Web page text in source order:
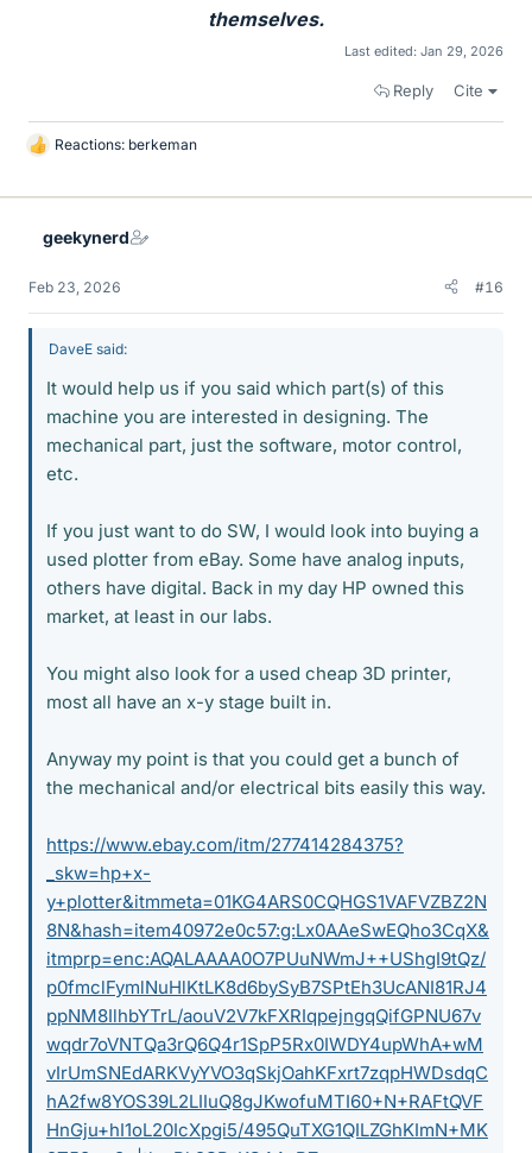
themselves.
Last edited: Jan 29, 2026
Reply Cite
L
k
Reactions: berkeman
geekynerd
Feb 23, 2026 #16
DaveE said:
It would help us if you said which part(s) of this
machine you are interested in designing. The
mechanical part, just the software, motor control,
etc.
If you just want to do SW, I would look into buying a
used plotter from eBay. Some have analog inputs,
others have digital. Back in my day HP owned this
market, at least in our labs.
You might also look for a used cheap 3D printer,
most all have an x-y stage built in.
Anyway my point is that you could get a bunch of
the mechanical and/or electrical bits easily this way.
https://www.ebay.com/itm/277414284375?
_skw=hp+x-
y+plotter&itmmeta=01KG4ARS0CQHGS1VAFVZBZ2N
8N&hash=item40972e0c57:g:Lx0AAeSwEQho3CqX&
itmprp=enc:AQALAAAA0O7PUuNWmJ++UShgI9tQz/
p0fmclFymlNuHlKtLK8d6bySyB7SPtEh3UcANI81RJ4
ppNM8IlhbYTrL/aouV2V7kFXRIqpejngqQifGPNU67v
wqdr7oVNTQa3rQ6Q4r1SpP5Rx0IWDY4upWhA+wM
vIrUmSNEdARKVyYVO3qSkjOahKFxrt7zqpHWDsdqC
hA2fw8YOS39L2LIIuQ8gJKwofuMTI60+N+RAFtQVF
HnGju+hI1oL20IcXpgi5/495QuTXG1QILZGhKImN+MK